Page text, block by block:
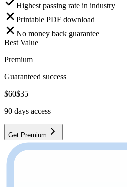
Highest passing rate in industry
Printable PDF download
No money back guarantee
Best Value
Premium
Guaranteed success
$60$35
90 days access
Get Premium